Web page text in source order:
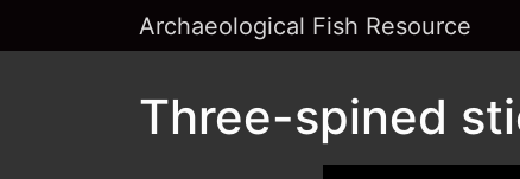
Archaeological Fish Resource
Three-spined